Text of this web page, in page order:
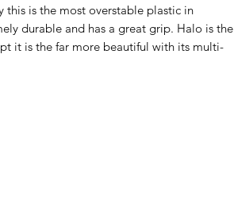
this is the most overstable plastic in
durable and has a great grip. Halo is the
it is the far more beautiful with its multi-